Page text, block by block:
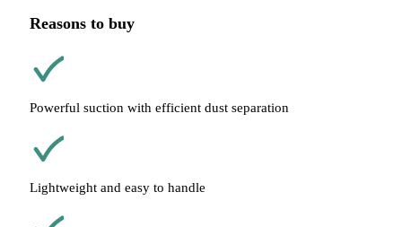
Reasons to buy
Powerful suction with efficient dust separation
Lightweight and easy to handle